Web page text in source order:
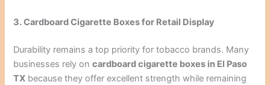
3. Cardboard Cigarette Boxes for Retail Display
Durability remains a top priority for tobacco brands. Many
businesses rely oncardboard cigarette boxes in El Paso
TX because they offer excellent strength while remaining